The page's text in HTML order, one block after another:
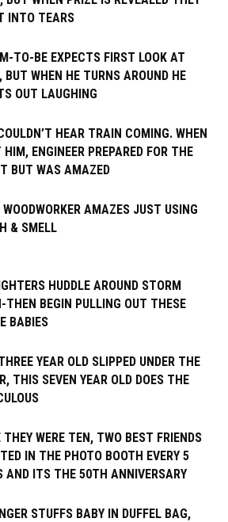
INTO TEARS
TO-BE EXPECTS FIRST LOOK AT
BUT WHEN HE TURNS AROUND HE
OUT LAUGHING
HEAR TRAIN COMING. WHEN
ENGINEER PREPARED FOR THE
BUT WAS AMAZED
WOODWORKER AMAZES JUST USING
& SMELL
HUDDLE AROUND STORM
THEN BEGIN PULLING OUT THESE
BABIES
YEAR OLD SLIPPED UNDER THE
THIS SEVEN YEAR OLD DOES THE
THEY WERE TEN, TWO BEST FRIENDS
IN THE PHOTO BOOTH EVERY 5
AND ITS THE 50TH ANNIVERSARY
STUFFS BABY IN DUFFEL BAG,